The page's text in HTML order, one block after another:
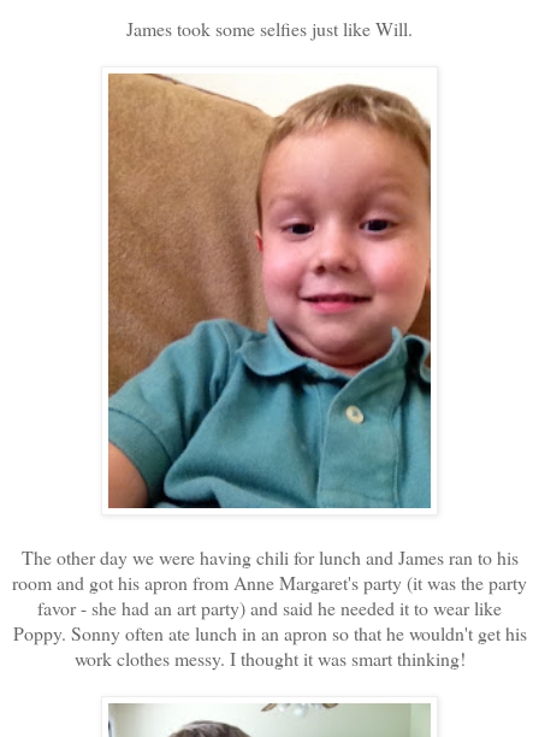
James took some selfies just like Will.
The other day we were having chili for lunch and James ran to his
room and got his apron from Anne Margaret's party (it was the party
favor - she had an art party) and said he needed it to wear like
Poppy. Sonny often ate lunch in an apron so that he wouldn't get his
work clothes messy. I thought it was smart thinking!